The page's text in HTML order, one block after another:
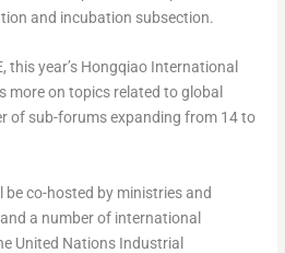
and incubation subsection.
this year’s Hongqiao International
more on topics related to global
of sub-forums expanding from 14 to
be co-hosted by ministries and
a number of international
United Nations Industrial